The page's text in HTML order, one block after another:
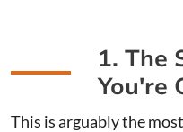
1. The
You're
This is arguably the